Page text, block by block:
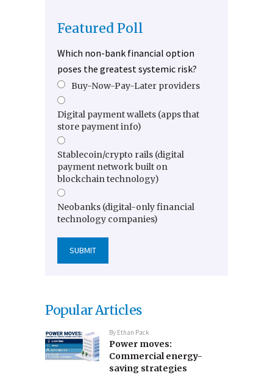
Featured Poll
Which non-bank financial option
poses the greatest systemic risk?
Buy-Now-Pay-Later providers
Digital payment wallets (apps that
store payment info)
Stablecoin/crypto rails (digital
payment network built on
blockchain technology)
Neobanks (digital-only financial
technology companies)
Popular Articles
By Ethan Pack
Power moves:
Commercial energy-
saving strategies